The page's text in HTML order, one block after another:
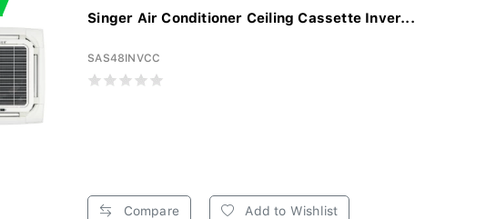
Singer Air Conditioner Ceiling Cassette Inver...
SAS48INVCC
Compare Add to Wishlist